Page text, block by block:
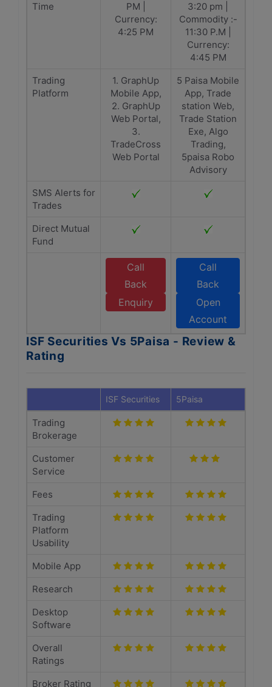
Time
PM |
Currency:
4:25 PM
3:20 pm |
Commodity :-
11:30 P.M |
Currency:
4:45 PM
Trading
Platform
1. GraphUp
Mobile App,
2. GraphUp
Web Portal,
3.
TradeCross
Web Portal
5 Paisa Mobile
App, Trade
station Web,
Trade Station
Exe, Algo
Trading,
5paisa Robo
Advisory
SMS Alerts for
Trades
Direct Mutual
Fund
Call
Back
Enquiry
Call
Back
Open
Account
ISF Securities Vs 5Paisa - Review &
Rating
ISF Securities 5Paisa
Trading
Brokerage
Customer
Service
Fees
Trading
Platform
Usability
Mobile App
Research
Desktop
Software
Overall
Ratings
Broker Rating